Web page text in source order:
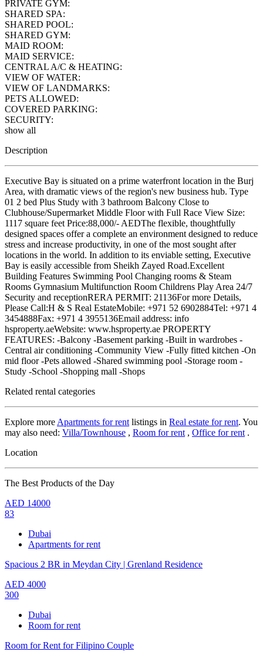
PRIVATE GYM:
SHARED SPA:
SHARED POOL:
SHARED GYM:
MAID ROOM:
MAID SERVICE:
CENTRAL A/C & HEATING:
VIEW OF WATER:
VIEW OF LANDMARKS:
PETS ALLOWED:
COVERED PARKING:
SECURITY:
show all
Description
Executive Bay is situated on a prime waterfront location in the Burj
Area, with dramatic views of the region's new business hub. Type
01 2 bed Plus Study with 3 bathroom Balcony Close to
Clubhouse/Supermarket Middle Floor with Full Race View Size:
1117 square feet Price:88,000/- AEDThe flexible, thoughtfully
designed spaces offer a complete an environment designed to reduce
stress and increase productivity, in one of the most sought after
locations in the world. In addition to its enviable setting, Executive
Bay is easily accessible from Sheikh Zayed Road.Excellent
Building Features Swimming Pool Changing rooms & Steam
Rooms Gymnasium Multifunction Room Childrens Play Area 24/7
Security and receptionRERA PERMIT: 21136For more Details,
Please Call:H & S Real EstateMobile: +971 52 6902884Tel: +971 4
3454888Fax: +971 4 3955136Email address: info
hsproperty.aeWebsite: www.hsproperty.ae PROPERTY
FEATURES: -Balcony -Basement parking -Built in wardrobes -
Central air conditioning -Community View -Fully fitted kitchen -On
mid floor -Pets allowed -Shared swimming pool -Storage room -
Study -School -Shopping mall -Shops
Related rental categories
Explore more Apartments for rent listings in Real estate for rent. You
may also need: Villa/Townhouse , Room for rent , Office for rent .
Location
The Best Products of the Day
AED 14000
83
Dubai
Apartments for rent
Spacious 2 BR in Meydan City | Grenland Residence
AED 4000
300
Dubai
Room for rent
Room for Rent for Filipino Couple